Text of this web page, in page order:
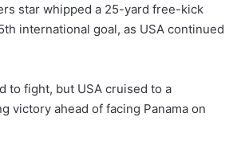
star whipped a 25-yard free-kick
international goal, as USA continued
to fight, but USA cruised to a
victory ahead of facing Panama on